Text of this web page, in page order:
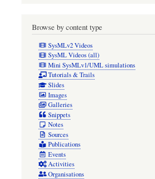
Browse by content type
SysMLv2 Videos
SysML Videos (all)
Mini SysMLv1/UML simulations
Tutorials & Trails
Slides
Images
Galleries
Snippets
Notes
Sources
Publications
Events
Activities
Organisations